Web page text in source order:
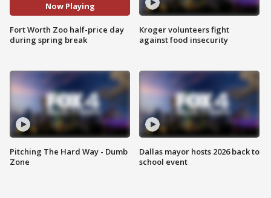
Now Playing
Fort Worth Zoo half-price day
during spring break
Pitching The Hard Way - Dumb
Zone
Kroger volunteers fight
against food insecurity
Dallas mayor hosts 2026 back to
school event